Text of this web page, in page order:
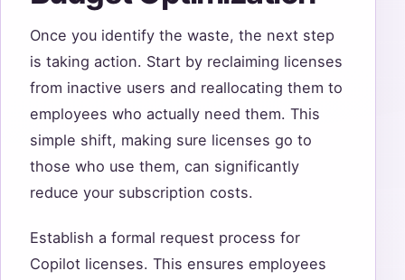
Once you identify the waste, the next step
is taking action. Start by reclaiming licenses
from inactive users and reallocating them to
employees who actually need them. This
simple shift, making sure licenses go to
those who use them, can significantly
reduce your subscription costs.
Establish a formal request process for
Copilot licenses. This ensures employees